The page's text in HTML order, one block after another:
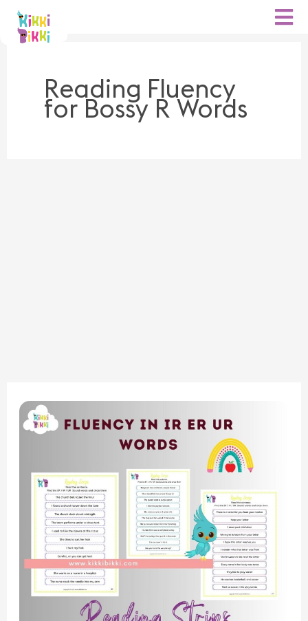
Skip
content
Reading Fluency
for Bossy R Words
Boosting
Fluency:
Sound
Family
Reading
Strips
Worksheets